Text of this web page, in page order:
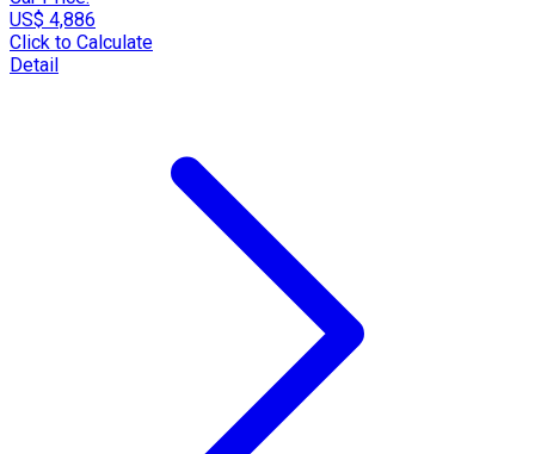
US$ 4,886
Click to Calculate
Detail